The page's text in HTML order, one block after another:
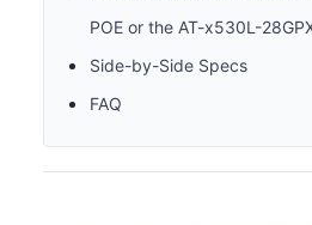
POE or the AT-x530L-
Side-by-Side Specs
FAQ